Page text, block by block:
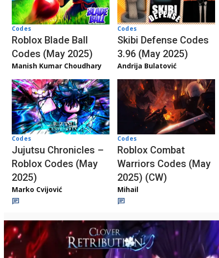
Codes
Roblox Blade Ball
Codes (May 2025)
Manish Kumar Choudhary
Codes
Skibi Defense Codes
3.96 (May 2025)
Andrija Bulatović
Codes
Jujutsu Chronicles –
Roblox Codes (May
2025)
Marko Cvijović
Codes
Roblox Combat
Warriors Codes (May
2025) (CW)
Mihail